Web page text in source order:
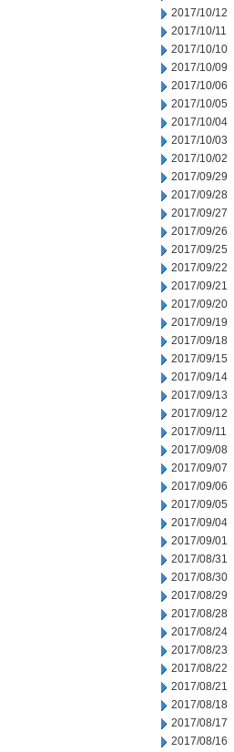
2017/10/12
2017/10/11
2017/10/10
2017/10/09
2017/10/06
2017/10/05
2017/10/04
2017/10/03
2017/10/02
2017/09/29
2017/09/28
2017/09/27
2017/09/26
2017/09/25
2017/09/22
2017/09/21
2017/09/20
2017/09/19
2017/09/18
2017/09/15
2017/09/14
2017/09/13
2017/09/12
2017/09/11
2017/09/08
2017/09/07
2017/09/06
2017/09/05
2017/09/04
2017/09/01
2017/08/31
2017/08/30
2017/08/29
2017/08/28
2017/08/24
2017/08/23
2017/08/22
2017/08/21
2017/08/18
2017/08/17
2017/08/16